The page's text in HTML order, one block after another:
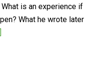
is an experience if
What he wrote later